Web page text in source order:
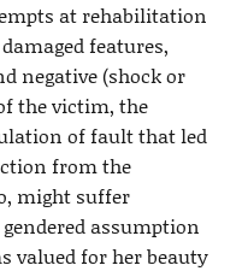
at rehabilitation
features,
negative (shock or
the victim, the
of fault that led
from the
might suffer
assumption
valued for her beauty